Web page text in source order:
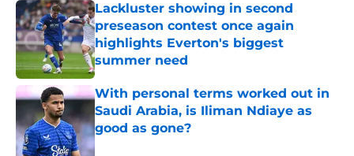
Lackluster showing in second
preseason contest once again
highlights Everton's biggest
summer need
Published by on Invalid Date
With personal terms worked out in
Saudi Arabia, is Iliman Ndiaye as
good as gone?